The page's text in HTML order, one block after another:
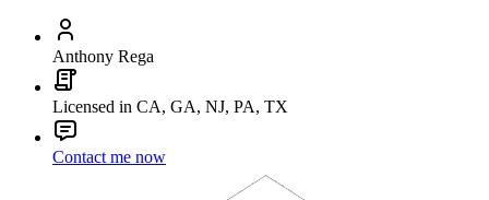
Anthony Rega
Licensed in CA, GA, NJ, PA, TX
Contact me now